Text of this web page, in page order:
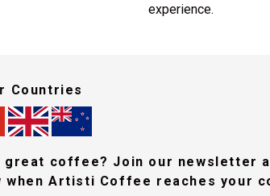
Auto
With a
the right
experience.
Countries
great coffee? Join our newsletter
when Artisti Coffee reaches your